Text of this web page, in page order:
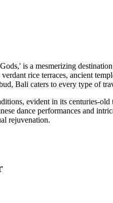
is a mesmerizing
rice terraces, ancient
Bali caters to every type of
evident in its centuries-
dance performances and
rejuvenation.